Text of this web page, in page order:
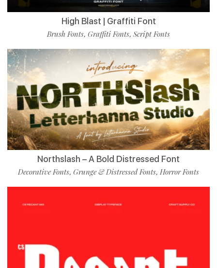
High Blast | Graffiti Font
Brush Fonts, Graffiti Fonts, Script Fonts
Northslash – A Bold Distressed Font
Decorative Fonts, Grunge & Distressed Fonts, Horror Fonts